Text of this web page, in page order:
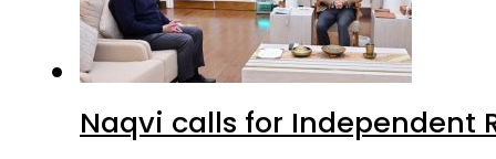
Naqvi calls for Independent